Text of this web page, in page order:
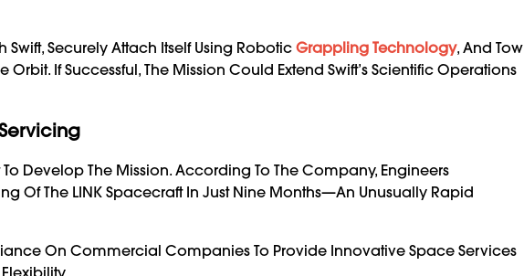
Swift, Securely Attach Itself Using Robotic Grappling Technology, And Tow
If Successful, The Mission Could Extend Swift’s Scientific Operations
Develop The Mission. According To The Company, Engineers
Of The LINK Spacecraft In Just Nine Months—An Unusually Rapid
On Commercial Companies To Provide Innovative Space Services